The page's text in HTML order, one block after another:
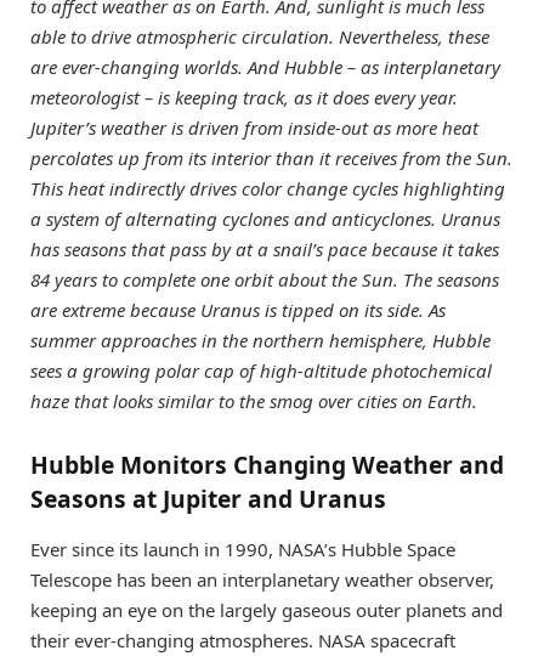
to affect weather as on Earth. And, sunlight is much less
able to drive atmospheric circulation. Nevertheless, these
are ever-changing worlds. And Hubble – as interplanetary
meteorologist – is keeping track, as it does every year.
Jupiter’s weather is driven from inside-out as more heat
percolates up from its interior than it receives from the Sun.
This heat indirectly drives color change cycles highlighting
a system of alternating cyclones and anticyclones. Uranus
has seasons that pass by at a snail’s pace because it takes
84 years to complete one orbit about the Sun. The seasons
are extreme because Uranus is tipped on its side. As
summer approaches in the northern hemisphere, Hubble
sees a growing polar cap of high-altitude photochemical
haze that looks similar to the smog over cities on Earth.
Hubble Monitors Changing Weather and
Seasons at Jupiter and Uranus
Ever since its launch in 1990, NASA’s Hubble Space
Telescope has been an interplanetary weather observer,
keeping an eye on the largely gaseous outer planets and
their ever-changing atmospheres. NASA spacecraft